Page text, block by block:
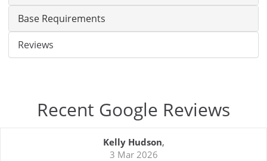
Base Requirements
Reviews
Recent Google Reviews
Kelly Hudson,
3 Mar 2026